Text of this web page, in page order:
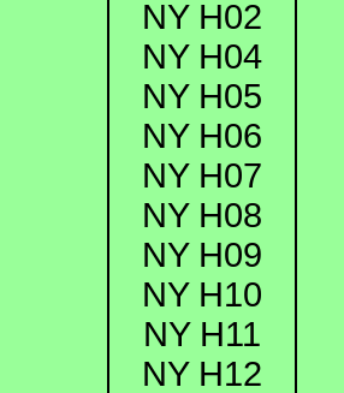
NY H02
NY H04
NY H05
NY H06
NY H07
NY H08
NY H09
NY H10
NY H11
NY H12